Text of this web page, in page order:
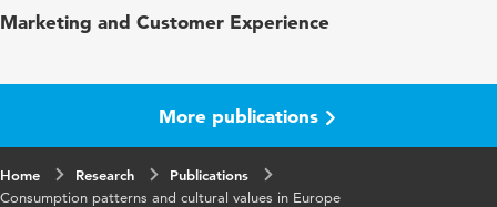
in
the beverage industry
Marketing and Customer Experience
More publications
Home Research
Publications
Consumption patterns and cultural values in Europe